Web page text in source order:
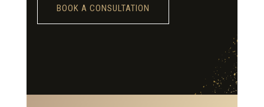
BOOK A CONSULTATION